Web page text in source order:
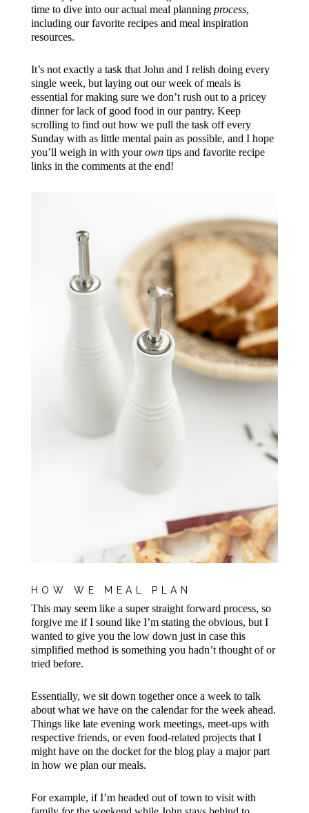
time to dive into our actual meal planning process,
including our favorite recipes and meal inspiration
resources.
It’s not exactly a task that John and I relish doing every
single week, but laying out our week of meals is
essential for making sure we don’t rush out to a pricey
dinner for lack of good food in our pantry. Keep
scrolling to find out how we pull the task off every
Sunday with as little mental pain as possible, and I hope
you’ll weigh in with yourowntips and favorite recipe
links in the comments at the end!
HOW WE MEAL PLAN
This may seem like a super straight forward process, so
forgive me if I sound like I’m stating the obvious, but I
wanted to give you the low down just in case this
simplified method is something you hadn’t thought of or
tried before.
Essentially, we sit down together once a week to talk
about what we have on the calendar for the week ahead.
Things like late evening work meetings, meet-ups with
respective friends, or even food-related projects that I
might have on the docket for the blog play a major part
in how we plan our meals.
For example, if I’m headed out of town to visit with